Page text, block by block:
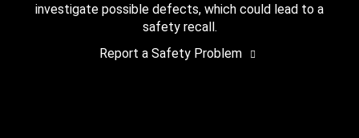
investigate possible defects, which could lead to a
safety recall.
Report a Safety Problem